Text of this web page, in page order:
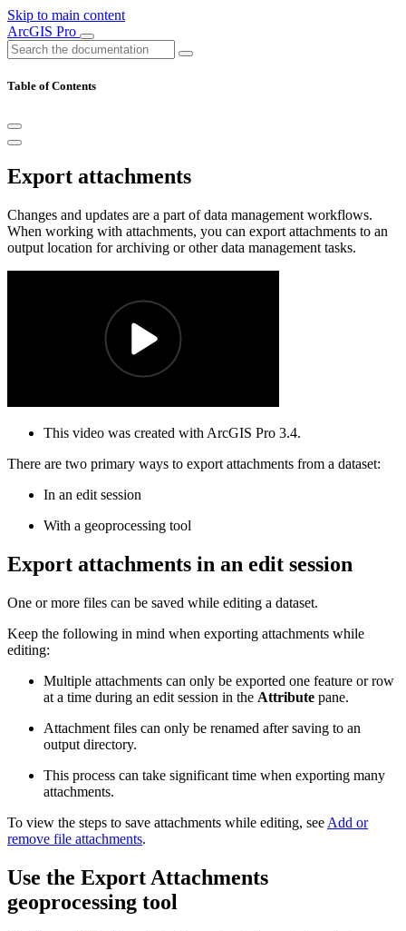
Skip to main content
ArcGIS Pro
Table of Contents
Export attachments
Changes and updates are a part of data management workflows.
When working with attachments, you can export attachments to an
output location for archiving or other data management tasks.
This video was created with ArcGIS Pro 3.4.
There are two primary ways to export attachments from a dataset:
In an edit session
With a geoprocessing tool
Export attachments in an edit session
One or more files can be saved while editing a dataset.
Keep the following in mind when exporting attachments while
editing:
Multiple attachments can only be exported one feature or row
at a time during an edit session in the Attribute pane.
Attachment files can only be renamed after saving to an
output directory.
This process can take significant time when exporting many
attachments.
To view the steps to save attachments while editing, see Add or
remove file attachments.
Use the Export Attachments
geoprocessing tool